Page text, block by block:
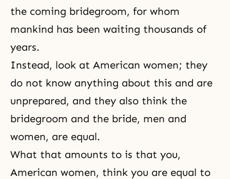
the coming bridegroom, for whom
mankind has been waiting thousands of
years.
Instead, look at American women; they
do not know anything about this and are
unprepared, and they also think the
bridegroom and the bride, men and
women, are equal.
What that amounts to is that you,
American women, think you are equal to